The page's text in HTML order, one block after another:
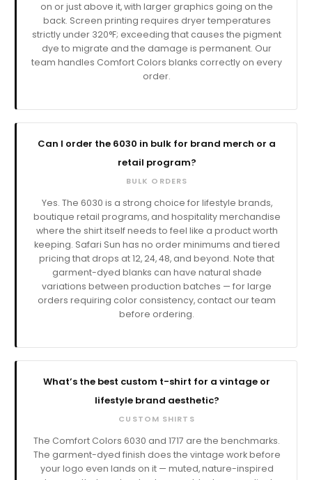
on or just above it, with larger graphics going on the
back. Screen printing requires dryer temperatures
strictly under 320°F; exceeding that causes the pigment
dye to migrate and the damage is permanent. Our
team handles Comfort Colors blanks correctly on every
order.
Can I order the 6030 in bulk for brand merch or a
retail program?
BULK ORDERS
Yes. The 6030 is a strong choice for lifestyle brands,
boutique retail programs, and hospitality merchandise
where the shirt itself needs to feel like a product worth
keeping. Safari Sun has no order minimums and tiered
pricing that drops at 12, 24, 48, and beyond. Note that
garment-dyed blanks can have natural shade
variations between production batches — for large
orders requiring color consistency, contact our team
before ordering.
What’s the best custom t-shirt for a vintage or
lifestyle brand aesthetic?
CUSTOM SHIRTS
The Comfort Colors 6030 and 1717 are the benchmarks.
The garment-dyed finish does the vintage work before
your logo even lands on it — muted, nature-inspired